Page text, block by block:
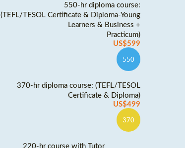
550-hr diploma course:
(TEFL/TESOL Certificate & Diploma-Young
Learners & Business +
Practicum)
US$599
550
370-hr diploma course: (TEFL/TESOL
Certificate & Diploma)
US$499
370
220-hr course with Tutor